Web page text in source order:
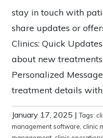
stay in touch with
share updates or
Clinics: Quick
about new
Personalized
treatment details
January 17, 2025 |Tags:
management software clinic